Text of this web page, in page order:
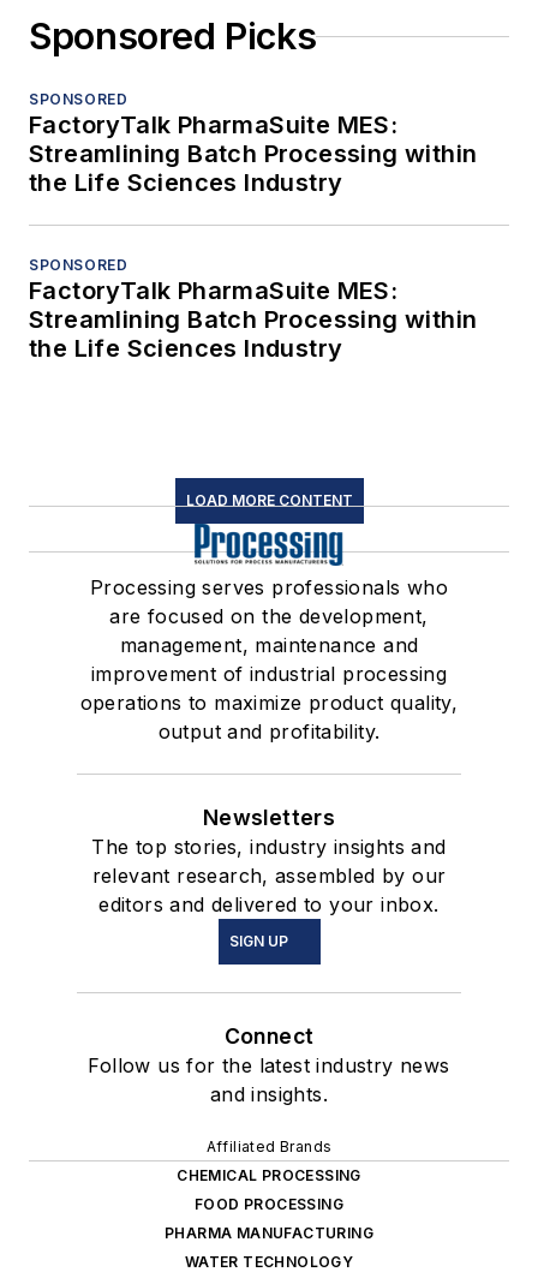
Sponsored Picks
SPONSORED
FactoryTalk PharmaSuite MES:
Streamlining Batch Processing within
the Life Sciences Industry
SPONSORED
FactoryTalk PharmaSuite MES:
Streamlining Batch Processing within
the Life Sciences Industry
LOAD MORE CONTENT
Processing serves professionals who
are focused on the development,
management, maintenance and
improvement of industrial processing
operations to maximize product quality,
output and profitability.
Newsletters
The top stories, industry insights and
relevant research, assembled by our
editors and delivered to your inbox.
SIGN UP
Connect
Follow us for the latest industry news
and insights.
Affiliated Brands
CHEMICAL PROCESSING
FOOD PROCESSING
PHARMA MANUFACTURING
WATER TECHNOLOGY